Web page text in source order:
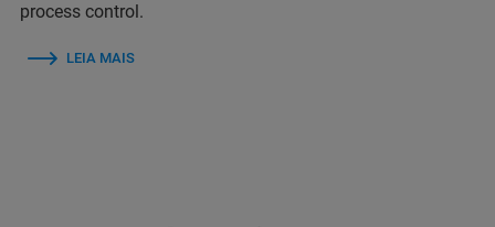
process control.
LEIA MAIS